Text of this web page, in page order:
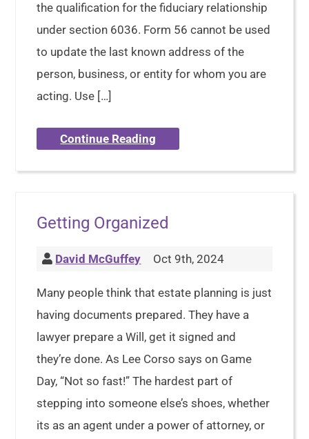
the qualification for the fiduciary relationship
under section 6036. Form 56 cannot be used
to update the last known address of the
person, business, or entity for whom you are
acting. Use […]
Continue Reading
Getting Organized
David McGuffey Oct 9th, 2024
Many people think that estate planning is just
having documents prepared. They have a
lawyer prepare a Will, get it signed and
they’re done. As Lee Corso says on Game
Day, “Not so fast!” The hardest part of
stepping into someone else’s shoes, whether
its as an agent under a power of attorney, or